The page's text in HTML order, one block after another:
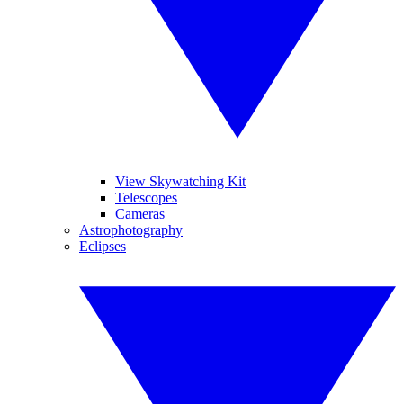
View Skywatching Kit
Telescopes
Cameras
Astrophotography
Eclipses